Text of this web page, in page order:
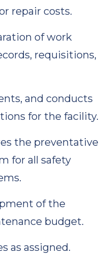
repair costs.
of work
requisitions,
and conducts
for the facility.
the preventative
for all safety
of the
budget.
as assigned.